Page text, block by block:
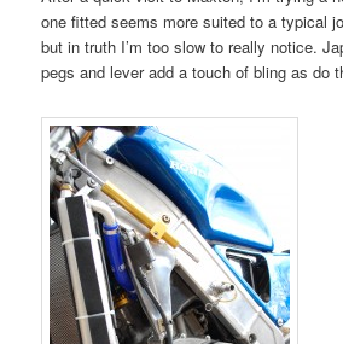
one fitted seems more suited to a typical
but in truth I’m too slow to really notice.
pegs and lever add a touch of bling as do